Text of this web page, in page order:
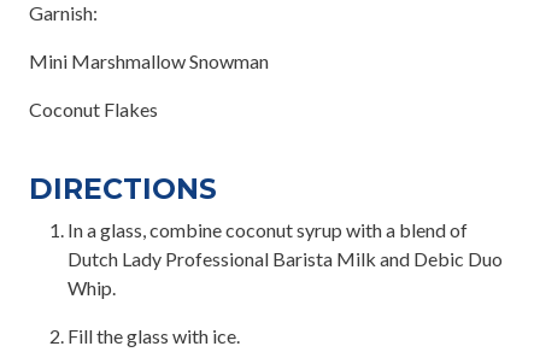
Garnish:
Mini Marshmallow Snowman
Coconut Flakes
DIRECTIONS
In a glass, combine coconut syrup with a blend of
Dutch Lady Professional Barista Milk and Debic Duo
Whip.
Fill the glass with ice.